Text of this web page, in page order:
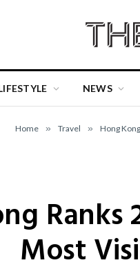
NEWS
Home » Travel » Hong
Ranks
Most